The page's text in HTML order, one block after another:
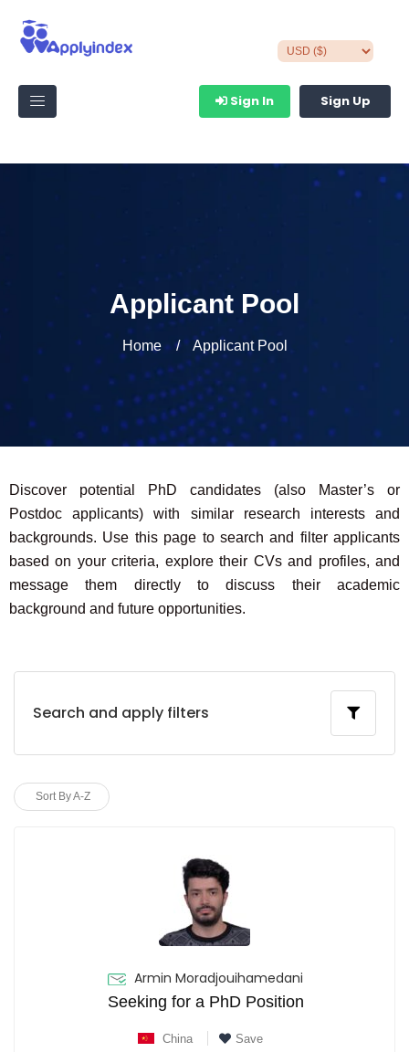
Sign In Sign Up
Applicant Pool
Home Applicant Pool
Discover potential PhD candidates (also Master’s or
Postdoc applicants) with similar research interests and
backgrounds. Use this page to search and filter applicants
based on your criteria, explore their CVs and profiles, and
message them directly to discuss their academic
background and future opportunities.
Search and apply filters
Sort By A-Z
Armin Moradjouihamedani
Seeking for a PhD Position
China Save